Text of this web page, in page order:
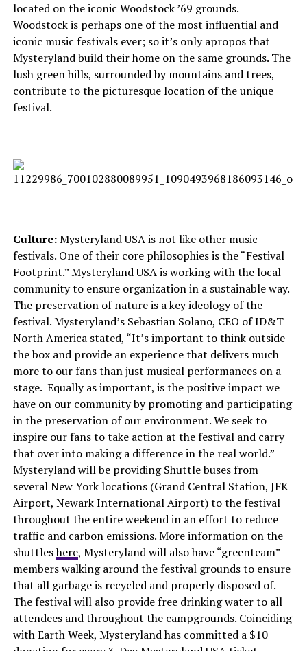
located on the iconic Woodstock ’69 grounds.
Woodstock is perhaps one of the most influential and
iconic music festivals ever; so it’s only apropos that
Mysteryland build their home on the same grounds. The
lush green hills, surrounded by mountains and trees,
contribute to the picturesque location of the unique
festival.
Culture:Mysteryland USA is not like other music
festivals. One of their core philosophies is the “Festival
Footprint.” Mysteryland USA is working with the local
community to ensure organization in a sustainable way.
The preservation of nature is a key ideology of the
festival. Mysteryland’s Sebastian Solano, CEO of ID&T
North America stated, “It’s important to think outside
the box and provide an experience that delivers much
more to our fans than just musical performances on a
stage. Equally as important, is the positive impact we
have on our community by promoting and participating
in the preservation of our environment. We seek to
inspire our fans to take action at the festival and carry
that over into making a difference in the real world.”
Mysteryland will be providing Shuttle buses from
several New York locations (Grand Central Station, JFK
Airport, Newark International Airport) to the festival
throughout the entire weekend in an effort to reduce
traffic and carbon emissions. More information on the
shuttleshere, Mysteryland will also have “greenteam”
members walking around the festival grounds to ensure
that all garbage is recycled and properly disposed of.
The festival will also provide free drinking water to all
attendees and throughout the campgrounds. Coinciding
with Earth Week, Mysteryland has committed a $10